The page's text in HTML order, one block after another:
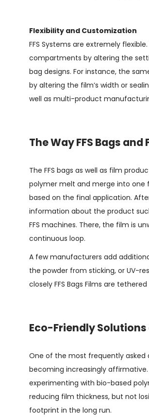
Flexibility and Customization
FFS Systems are extremely
compartments by altering the
bag designs. For instance, the
by altering the film’s width or
well as multi-product
The Way FFS Bags
The FFS bags as well as film
polymer melt and merge into one
based on the final application.
information about the product
FFS machines. There, the film is
continuous loop.
A few manufacturers add
the powder from sticking, or UV-
closely FFS Bags Films are
Eco-Friendly
One of the most frequently asked
becoming increasingly affirmative.
experimenting with bio-based
reducing film thickness, but not
footprint in the long run.